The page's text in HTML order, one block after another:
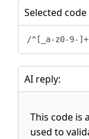
Selected
/^[_a-z0-9-
AI reply:
This code is
used to